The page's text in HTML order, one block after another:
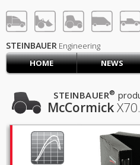
LOG IN SIGN UP
HOME
CART (0)
CONTACT US
PRODUCTS COMPANY
SUPPORT JOBS
STEINBAUER Engineering
HOME
NEWS
McCormick
STEINBAUER®